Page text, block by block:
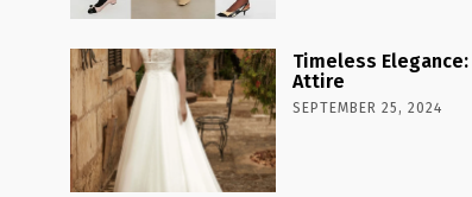
Timeless
Attire
SEPTEMBER 25, 2024